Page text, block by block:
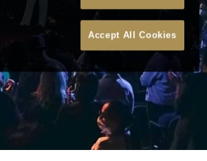
Accept All Cookies